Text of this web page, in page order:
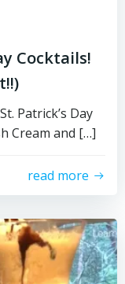
Cocktails!
Patrick’s Day
Cream and […]
read more